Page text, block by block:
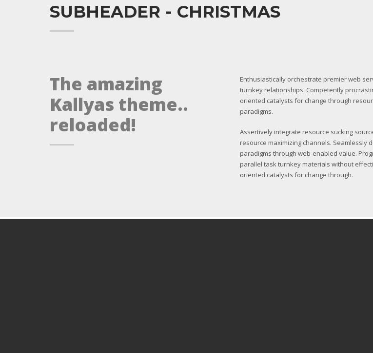
SUBHEADER - CHRISTMAS
The amazing
Kallyas theme..
reloaded!
Enthusiastically orchestrate premier web
turnkey relationships. Competently
oriented catalysts for change through
paradigms.
Assertively integrate resource sucking
resource maximizing channels. Seamlessly
paradigms through web-enabled value.
parallel task turnkey materials without
oriented catalysts for change through.